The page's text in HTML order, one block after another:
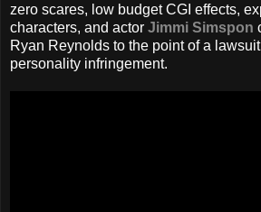
zero scares, low budget CGI effects,
characters, and actor Jimmi Simspon
Ryan Reynolds to the point of a
personality infringement.